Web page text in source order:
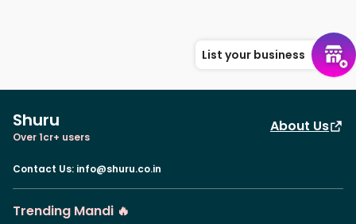
List your business
Shuru
Over 1cr+ users
About Us
Contact Us: info@shuru.co.in
Trending Mandi 🔥